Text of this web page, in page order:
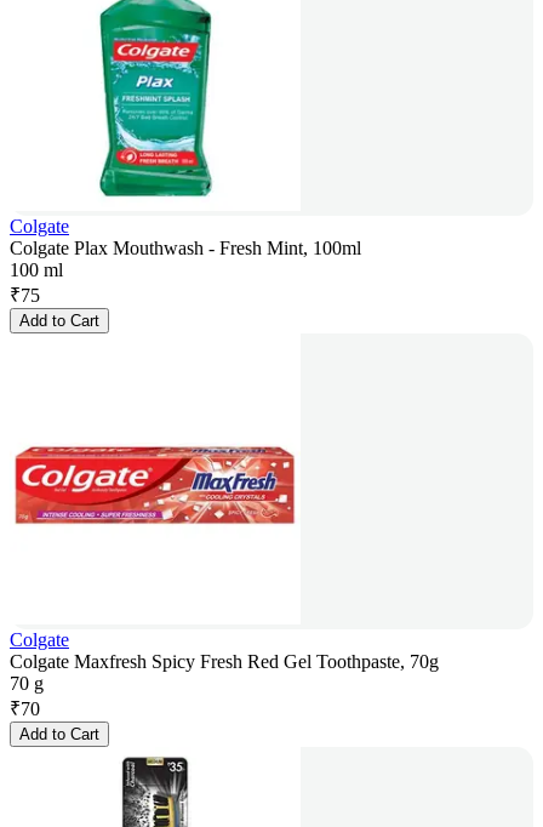
Colgate
Colgate Plax Mouthwash - Fresh Mint, 100ml
100 ml
₹75
Add to Cart
Colgate
Colgate Maxfresh Spicy Fresh Red Gel Toothpaste, 70g
70 g
₹70
Add to Cart